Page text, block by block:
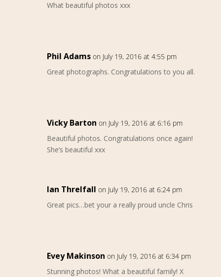
What beautiful photos xxx
Phil Adams on July 19, 2016 at 4:55 pm
Great photographs. Congratulations to you all.
Vicky Barton on July 19, 2016 at 6:16 pm
Beautiful photos. Congratulations once again!
She’s beautiful xxx
Ian Threlfall on July 19, 2016 at 6:24 pm
Great pics…bet your a really proud uncle Chris
Evey Makinson on July 19, 2016 at 6:34 pm
Stunning photos! What a beautiful family! X